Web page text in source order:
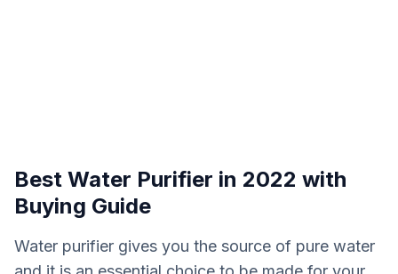
Best Water Purifier in 2022 with
Buying Guide
Water purifier gives you the source of pure water